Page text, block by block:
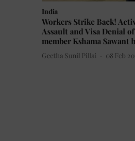
India
Workers Strike Back!
Assault and Visa Denial
member Kshama Sawant
Geetha Sunil Pillai 08 Feb